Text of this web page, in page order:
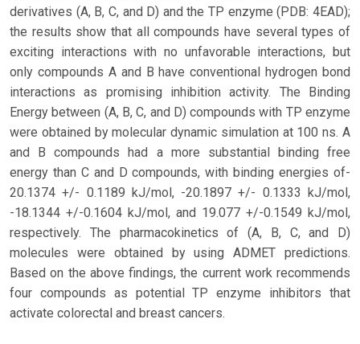
derivatives (A, B, C, and D) and the TP enzyme (PDB: 4EAD);
the results show that all compounds have several types of
exciting interactions with no unfavorable interactions, but
only compounds A and B have conventional hydrogen bond
interactions as promising inhibition activity. The Binding
Energy between (A, B, C, and D) compounds with TP enzyme
were obtained by molecular dynamic simulation at 100 ns. A
and B compounds had a more substantial binding free
energy than C and D compounds, with binding energies of-
20.1374 +/- 0.1189 kJ/mol, -20.1897 +/- 0.1333 kJ/mol,
-18.1344 +/-0.1604 kJ/mol, and 19.077 +/-0.1549 kJ/mol,
respectively. The pharmacokinetics of (A, B, C, and D)
molecules were obtained by using ADMET predictions.
Based on the above findings, the current work recommends
four compounds as potential TP enzyme inhibitors that
activate colorectal and breast cancers.